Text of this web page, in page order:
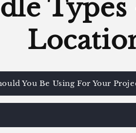
You Be Using For Your